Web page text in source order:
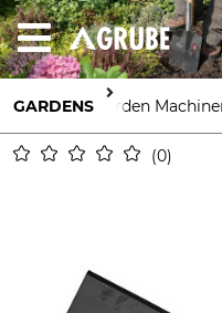
GARDENS Garden
0